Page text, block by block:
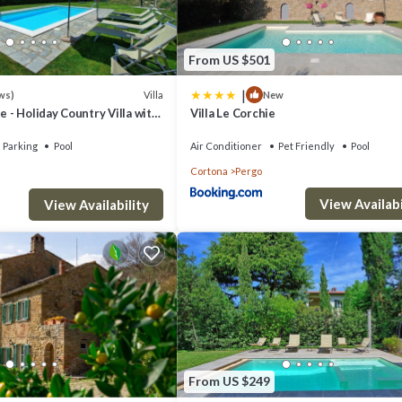
oven, dishwasher, burning stove, American coffee machine, Italian
Villa
- Holiday Country Villa with
Parking Pool
View Availability
From US $501
| New
Villa Le Corchie
Air Conditioner Pet Friendly Pool
Cortona Pergo
View
From US $249